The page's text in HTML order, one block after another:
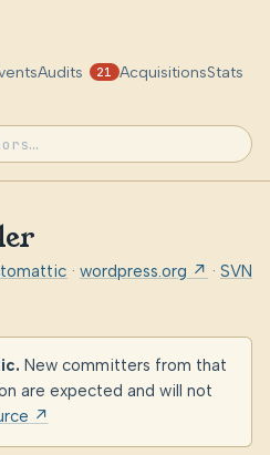
Audits 21 AcquisitionsStats
· wordpress.org ↗ · SVN
New committers from that
are expected and will not
↗